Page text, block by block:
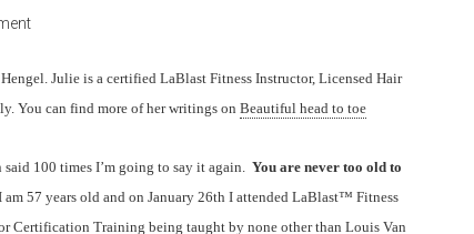
Julie is a certified LaBlast Fitness Instructor, Licensed Hair
You can find more of her writings on Beautiful head to toe
said 100 times I’m going to say it again. You are never too old to
am 57 years old and on January 26th I attended LaBlast™ Fitness
Certification Training being taught by none other than Louis Van